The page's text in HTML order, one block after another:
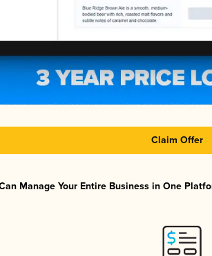
Claim Offer
Manage Your Entire Business in One